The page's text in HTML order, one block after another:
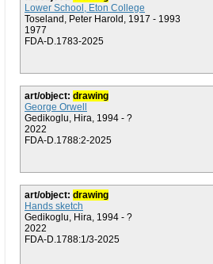
Lower School, Eton College
Toseland, Peter Harold, 1917 - 1993
1977
FDA-D.1783-2025
art/object: drawing
George Orwell
Gedikoglu, Hira, 1994 - ?
2022
FDA-D.1788:2-2025
art/object: drawing
Hands sketch
Gedikoglu, Hira, 1994 - ?
2022
FDA-D.1788:1/3-2025